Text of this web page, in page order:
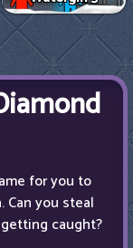
for you to
you steal
caught?